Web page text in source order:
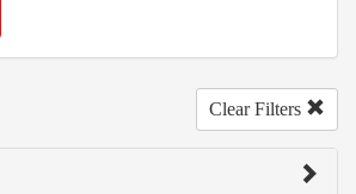
Clear Filters